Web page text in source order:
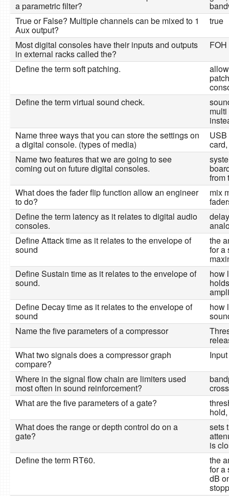
a parametric filter?
True or False? Multiple channels can be mixed to 1
Aux output?
true
Most digital consoles have their inputs and outputs
in external racks called the?
Define the term soft patching.
Define the term virtual sound check.
Name three ways that you can store the settings on
a digital console. (types of media)
USB
Name two features that we are going to see
coming out on future digital consoles.
from
What does the fader flip function allow an engineer
to do?
mix
Define the term latency as it relates to digital audio
consoles.
Define Attack time as it relates to the envelope of
sound
the
for a
Define Sustain time as it relates to the envelope of
sound.
how
Define Decay time as it relates to the envelope of
sound
how
Name the five parameters of a compressor
What two signals does a compressor graph
compare?
Where in the signal flow chain are limiters used
most often in sound reinforcement?
What are the five parameters of a gate?
What does the range or depth control do on a
gate?
sets
is
Define the term RT60.
the
for a
dB